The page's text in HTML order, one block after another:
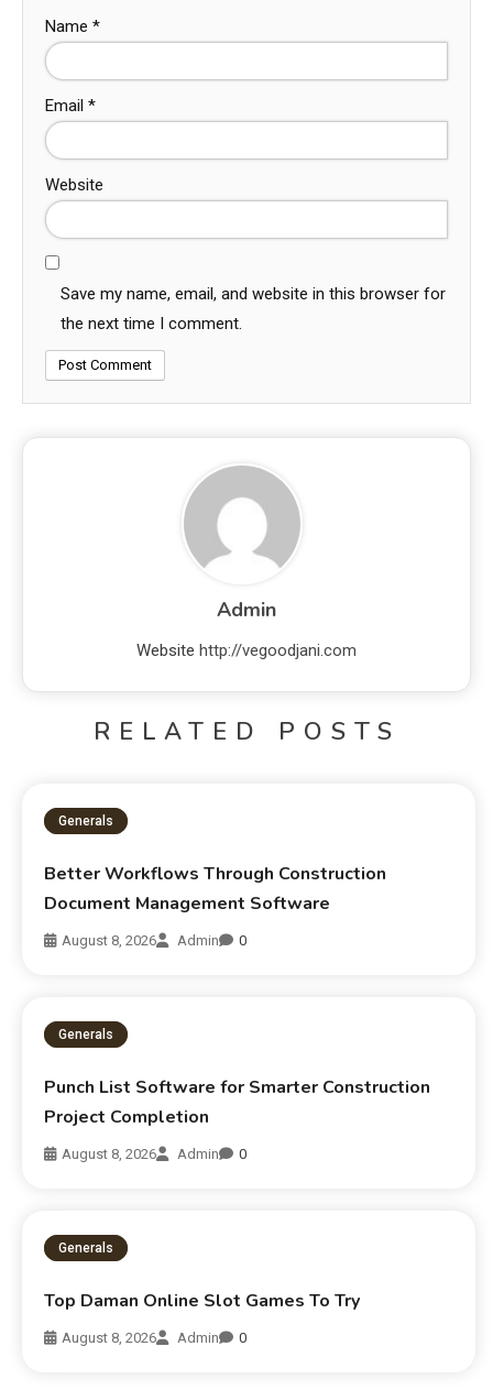
Name *
Email *
Website
Save my name, email, and website in this browser for
the next time I comment.
Admin
Website http://vegoodjani.com
RELATED POSTS
Generals
Better Workflows Through Construction
Document Management Software
August 8, 2026 Admin 0
Generals
Punch List Software for Smarter Construction
Project Completion
August 8, 2026 Admin 0
Generals
Top Daman Online Slot Games To Try
August 8, 2026 Admin 0